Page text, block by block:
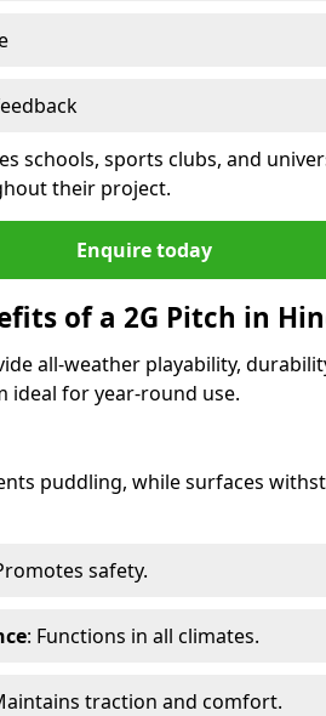
schools, sports clubs, and
their project.
Enquire today
of a 2G Pitch in
all-weather playability,
ideal for year-round use.
puddling, while surfaces
safety.
: Functions in all climates.
traction and comfort.